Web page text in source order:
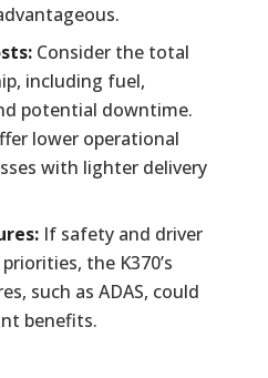
Consider the total
including fuel,
potential downtime.
lower operational
with lighter delivery
If safety and driver
the K370’s
such as ADAS, could
benefits.